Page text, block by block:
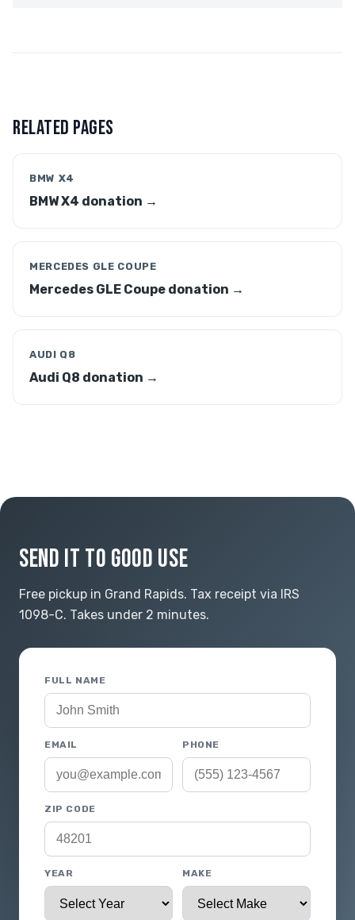
RELATED PAGES
BMW X4
BMW X4 donation →
MERCEDES GLE COUPE
Mercedes GLE Coupe donation →
AUDI Q8
Audi Q8 donation →
SEND IT TO GOOD USE
Free pickup in Grand Rapids. Tax receipt via IRS
1098-C. Takes under 2 minutes.
FULL NAME
EMAIL PHONE
ZIP CODE
YEAR MAKE